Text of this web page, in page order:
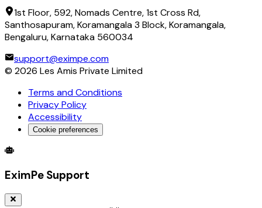
1st Floor, 592, Nomads Centre, 1st Cross Rd,
Santhosapuram, Koramangala 3 Block, Koramangala,
Bengaluru, Karnataka 560034
support@eximpe.com
© 2026 Les Amis Private Limited
Terms and Conditions
Privacy Policy
Accessibility
Cookie preferences
Global Trade Account
EximPe Support